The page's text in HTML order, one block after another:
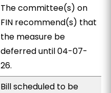
The committee(s) on
FIN recommend(s) that
the measure be
deferred until 04-07-
26.
Bill scheduled to be